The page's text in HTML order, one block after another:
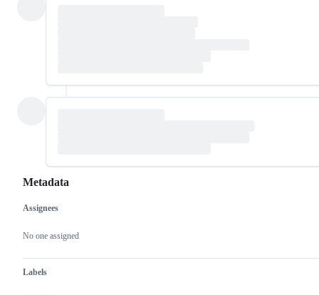
Metadata
Metadata
Assignees
No one assigned
Labels
Issue
actions